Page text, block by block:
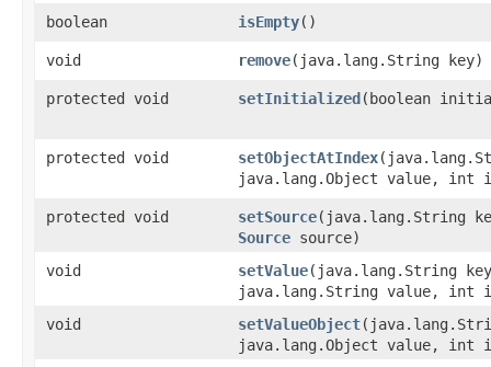
boolean isEmpty()
void remove​(java.lang.String key)
protected void setInitialized​(boolean
protected void setObjectAtIndex
java.lang.Object value, int
protected void setSource​(java.lang.String
Source source)
void
setValue​(java.lang.String
java.lang.String value, int
void
setValueObject
java.lang.Object value, int